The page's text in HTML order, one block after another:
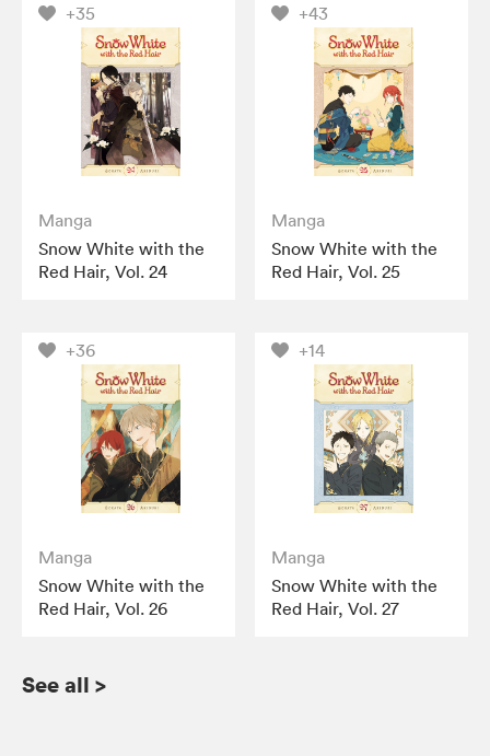
+35
Manga
Snow White with the
Red Hair, Vol. 24
+43
Manga
Snow White with the
Red Hair, Vol. 25
+36
Manga
Snow White with the
Red Hair, Vol. 26
+14
Manga
Snow White with the
Red Hair, Vol. 27
See all >